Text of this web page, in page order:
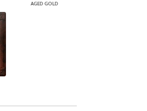
AGED GOLD